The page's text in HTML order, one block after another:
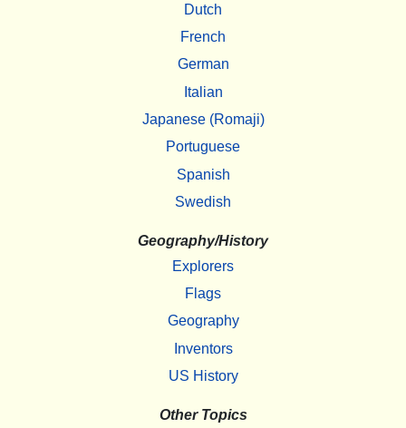
Dutch
French
German
Italian
Japanese (Romaji)
Portuguese
Spanish
Swedish
Geography/History
Explorers
Flags
Geography
Inventors
US History
Other Topics